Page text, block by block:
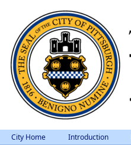
City Home Introduction